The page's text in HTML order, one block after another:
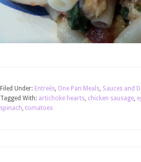
Filed Under: Entreés, One Pan Meals, Sauces and
Tagged With: artichoke hearts, chicken sausage,
spinach, tomatoes